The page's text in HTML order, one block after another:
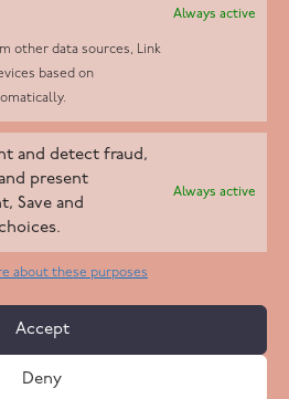
Always active
other data sources, Link
based on
and detect fraud,
present
Save and
Always active
about these purposes
Accept
Deny
Live-in Care Company offers an
classified as an ‘introductory
means we do not fall under CQC
carers to operate as self-employed
Company All Rights Reserved
Care Standards Policy